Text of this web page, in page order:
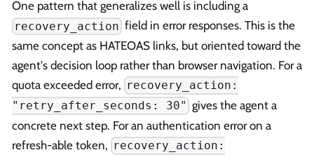
One pattern that generalizes well is including a
recovery_action field in error responses. This is the
same concept as HATEOAS links, but oriented toward the
agent's decision loop rather than browser navigation. For a
quota exceeded error, recovery_action:
"retry_after_seconds: 30" gives the agent a
concrete next step. For an authentication error on a
refresh-able token, recovery_action: